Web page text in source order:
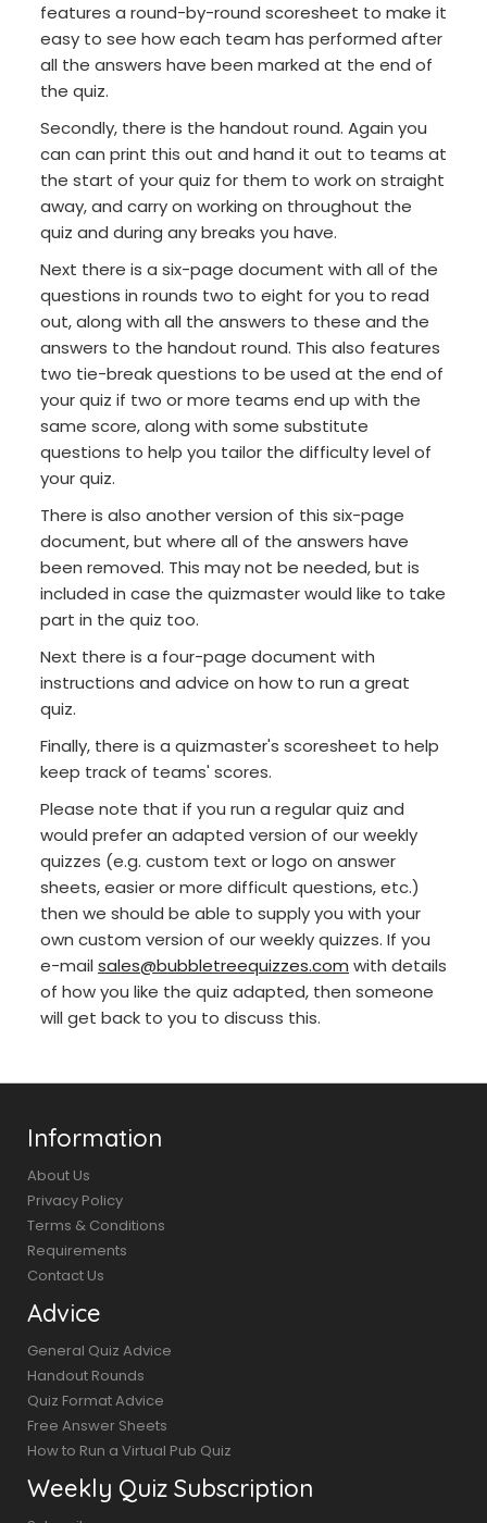
features a round-by-round scoresheet to make it
easy to see how each team has performed after
all the answers have been marked at the end of
the quiz.
Secondly, there is the handout round. Again you
can can print this out and hand it out to teams at
the start of your quiz for them to work on straight
away, and carry on working on throughout the
quiz and during any breaks you have.
Next there is a six-page document with all of the
questions in rounds two to eight for you to read
out, along with all the answers to these and the
answers to the handout round. This also features
two tie-break questions to be used at the end of
your quiz if two or more teams end up with the
same score, along with some substitute
questions to help you tailor the difficulty level of
your quiz.
There is also another version of this six-page
document, but where all of the answers have
been removed. This may not be needed, but is
included in case the quizmaster would like to take
part in the quiz too.
Next there is a four-page document with
instructions and advice on how to run a great
quiz.
Finally, there is a quizmaster's scoresheet to help
keep track of teams' scores.
Please note that if you run a regular quiz and
would prefer an adapted version of our weekly
quizzes (e.g. custom text or logo on answer
sheets, easier or more difficult questions, etc.)
then we should be able to supply you with your
own custom version of our weekly quizzes. If you
e-mail sales@bubbletreequizzes.com with details
of how you like the quiz adapted, then someone
will get back to you to discuss this.
Information
About Us
Privacy Policy
Terms & Conditions
Requirements
Contact Us
Advice
General Quiz Advice
Handout Rounds
Quiz Format Advice
Free Answer Sheets
How to Run a Virtual Pub Quiz
Weekly Quiz Subscription